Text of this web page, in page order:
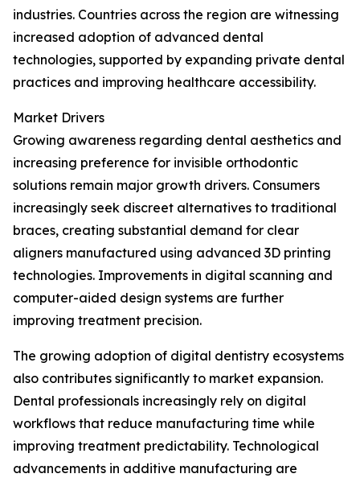
industries. Countries across the region are witnessing
increased adoption of advanced dental
technologies, supported by expanding private dental
practices and improving healthcare accessibility.
Market Drivers
Growing awareness regarding dental aesthetics and
increasing preference for invisible orthodontic
solutions remain major growth drivers. Consumers
increasingly seek discreet alternatives to traditional
braces, creating substantial demand for clear
aligners manufactured using advanced 3D printing
technologies. Improvements in digital scanning and
computer-aided design systems are further
improving treatment precision.
The growing adoption of digital dentistry ecosystems
also contributes significantly to market expansion.
Dental professionals increasingly rely on digital
workflows that reduce manufacturing time while
improving treatment predictability. Technological
advancements in additive manufacturing are